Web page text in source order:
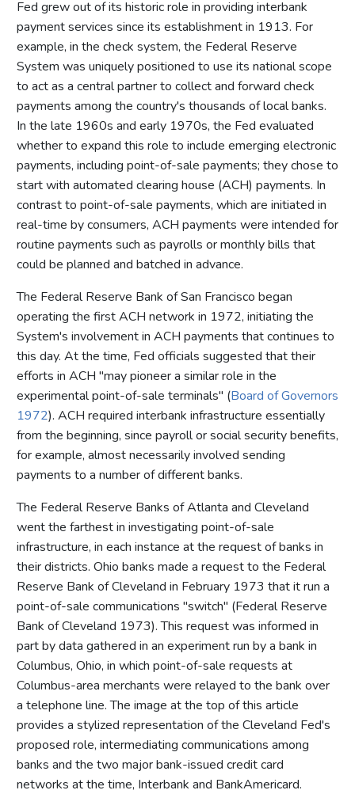
Fed grew out of its historic role in providing interbank
payment services since its establishment in 1913. For
example, in the check system, the Federal Reserve
System was uniquely positioned to use its national scope
to act as a central partner to collect and forward check
payments among the country's thousands of local banks.
In the late 1960s and early 1970s, the Fed evaluated
whether to expand this role to include emerging electronic
payments, including point-of-sale payments; they chose to
start with automated clearing house (ACH) payments. In
contrast to point-of-sale payments, which are initiated in
real-time by consumers, ACH payments were intended for
routine payments such as payrolls or monthly bills that
could be planned and batched in advance.
The Federal Reserve Bank of San Francisco began
operating the first ACH network in 1972, initiating the
System's involvement in ACH payments that continues to
this day. At the time, Fed officials suggested that their
efforts in ACH "may pioneer a similar role in the
experimental point-of-sale terminals" (Board of Governors
1972). ACH required interbank infrastructure essentially
from the beginning, since payroll or social security benefits,
for example, almost necessarily involved sending
payments to a number of different banks.
The Federal Reserve Banks of Atlanta and Cleveland
went the farthest in investigating point-of-sale
infrastructure, in each instance at the request of banks in
their districts. Ohio banks made a request to the Federal
Reserve Bank of Cleveland in February 1973 that it run a
point-of-sale communications "switch" (Federal Reserve
Bank of Cleveland 1973). This request was informed in
part by data gathered in an experiment run by a bank in
Columbus, Ohio, in which point-of-sale requests at
Columbus-area merchants were relayed to the bank over
a telephone line. The image at the top of this article
provides a stylized representation of the Cleveland Fed's
proposed role, intermediating communications among
banks and the two major bank-issued credit card
networks at the time, Interbank and BankAmericard.